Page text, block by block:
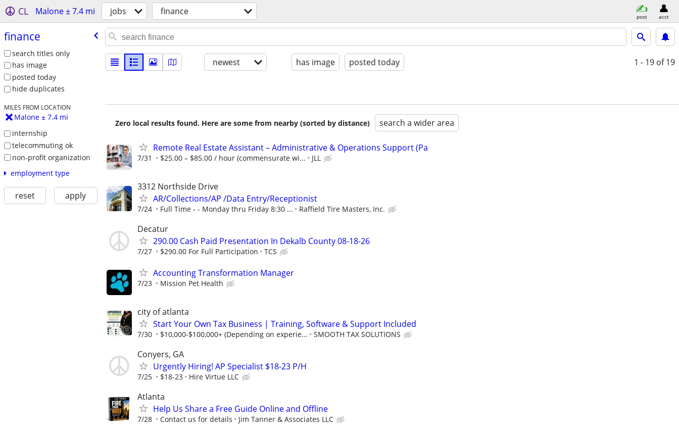
CL Malone ± 7.4 mi jobs finance post acct
finance
search titles only
has image
posted today
hide duplicates
MILES FROM LOCATION
Malone ± 7.4 mi
internship
telecommuting ok
non-profit organization
employment type
reset apply
newest has image posted today 1 - 19 of 19
Zero local results found. Here are some from nearby (sorted by distance) search a wider area
Remote Real Estate Assistant – Administrative & Operations Support (Pa
7/31 $25.00 – $85.00 / hour (commensurate wi... JLL
3312 Northside Drive
AR/Collections/AP /Data Entry/Receptionist
7/24 Full Time - - Monday thru Friday 8:30 ... Raffield Tire Masters, Inc.
Decatur
290.00 Cash Paid Presentation In Dekalb County 08-18-26
7/27 $290.00 For Full Participation TCS
Accounting Transformation Manager
7/23 Mission Pet Health
city of atlanta
Start Your Own Tax Business | Training, Software & Support Included
7/30 $10,000-$100,000+ (Depending on experie... SMOOTH TAX SOLUTIONS
Conyers, GA
Urgently Hiring! AP Specialist $18-23 P/H
7/25 $18-23 Hire Virtue LLC
Atlanta
Help Us Share a Free Guide Online and Offline
7/28 Contact us for details Jim Tanner & Associates LLC